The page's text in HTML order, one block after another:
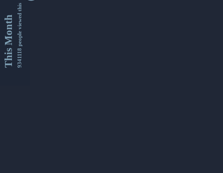
This Month9341118 people viewed this